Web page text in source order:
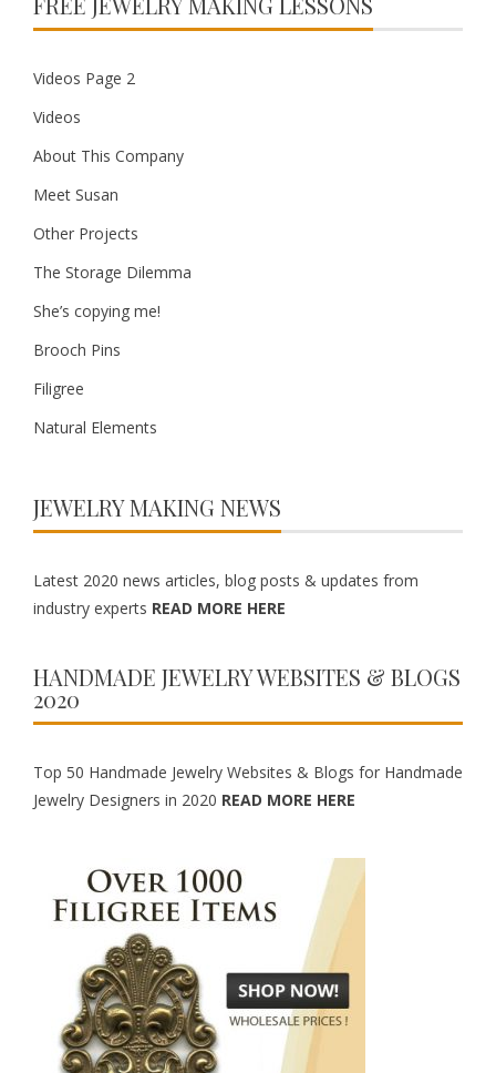
Videos Page 2
Videos
About This Company
Meet Susan
Other Projects
The Storage Dilemma
She’s copying me!
Brooch Pins
Filigree
Natural Elements
JEWELRY MAKING NEWS
Latest 2020 news articles, blog posts & updates from
industry experts READ MORE HERE
HANDMADE JEWELRY WEBSITES & BLOGS
2020
Top 50 Handmade Jewelry Websites & Blogs for Handmade
Jewelry Designers in 2020 READ MORE HERE